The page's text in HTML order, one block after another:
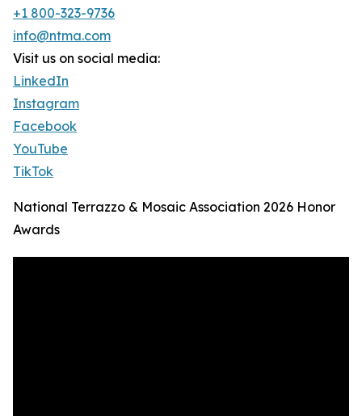
+1 800-323-9736
info@ntma.com
Visit us on social media:
LinkedIn
Instagram
Facebook
YouTube
TikTok
National Terrazzo & Mosaic Association 2026 Honor
Awards